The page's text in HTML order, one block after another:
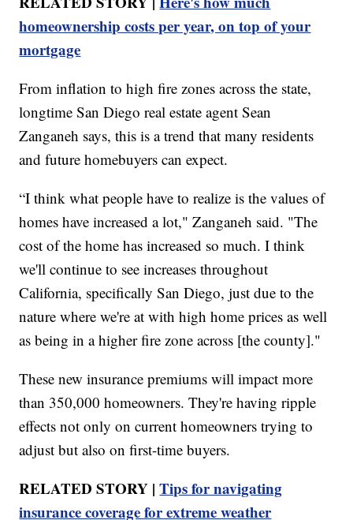
homeownership costs per year, on top of your
mortgage
From inflation to high fire zones across the state,
longtime San Diego real estate agent Sean
Zanganeh says, this is a trend that many residents
and future homebuyers can expect.
“I think what people have to realize is the values of
homes have increased a lot," Zanganeh said. "The
cost of the home has increased so much. I think
we'll continue to see increases throughout
California, specifically San Diego, just due to the
nature where we're at with high home prices as well
as being in a higher fire zone across [the county]."
These new insurance premiums will impact more
than 350,000 homeowners. They're having ripple
effects not only on current homeowners trying to
adjust but also on first-time buyers.
RELATED STORY |Tips for navigating
insurance coverage for extreme weather